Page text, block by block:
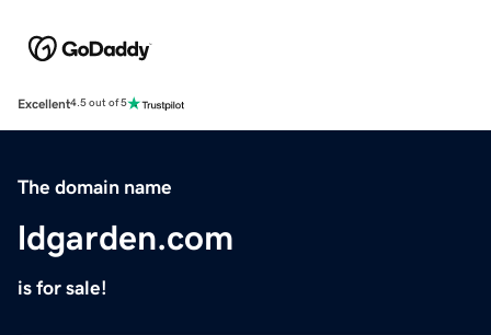
Excellent4.5 out of 5
The domain name
ldgarden.com
is for sale!